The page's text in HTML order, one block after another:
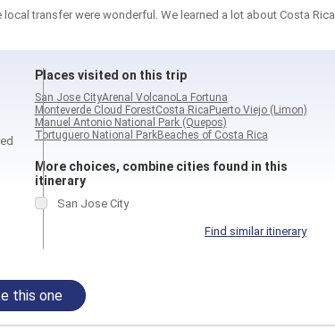
local transfer were wonderful. We learned a lot about Costa Rica
Places visited on this trip
San Jose CityArenal VolcanoLa Fortuna
Monteverde Cloud ForestCosta Rica Puerto Viejo (Limon)
Manuel Antonio National Park (Quepos)
Tortuguero National ParkBeaches of Costa Rica
More choices, combine cities found in this
itinerary
San Jose City
Find similar itinerary
this one